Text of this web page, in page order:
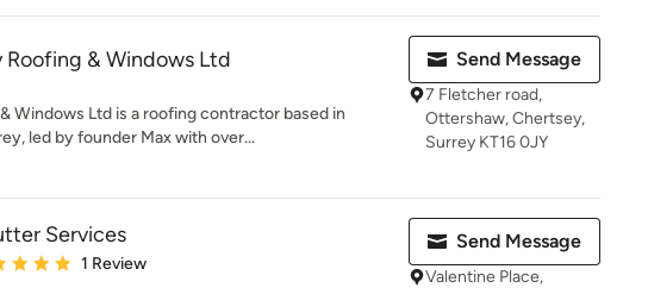
Roofing & Windows Ltd
Windows Ltd is a roofing contractor based in
led by founder Max with over...
Send Message
7 Fletcher road,
Ottershaw, Chertsey,
Surrey KT16 0JY
Services
rating: 5 out of 5 stars
1 Review
Send Message
Valentine Place,